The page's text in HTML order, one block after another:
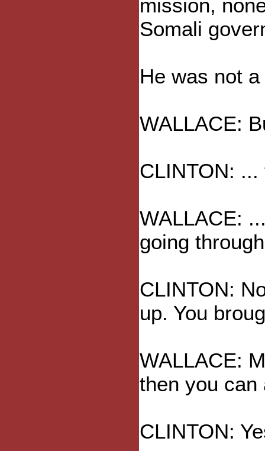
mission,
Somali
He was not
WALLACE:
CLINTON:
WALLACE:
going
CLINTON:
up. You
WALLACE:
then you can
CLINTON: